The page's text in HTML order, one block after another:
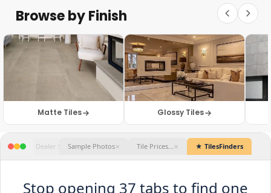
Browse by Finish
Matte Tiles Glossy Tiles
★ TilesFinders
Stop opening 37 tabs to find one